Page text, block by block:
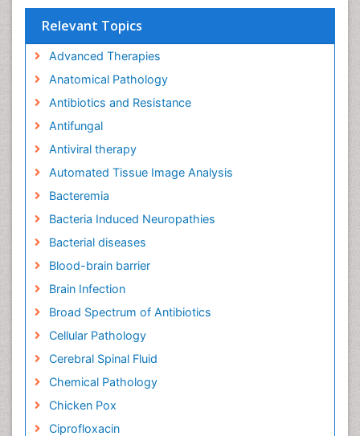
Relevant Topics
Advanced Therapies
Anatomical Pathology
Antibiotics and Resistance
Antifungal
Antiviral therapy
Automated Tissue Image Analysis
Bacteremia
Bacteria Induced Neuropathies
Bacterial diseases
Blood-brain barrier
Brain Infection
Broad Spectrum of Antibiotics
Cellular Pathology
Cerebral Spinal Fluid
Chemical Pathology
Chicken Pox
Ciprofloxacin